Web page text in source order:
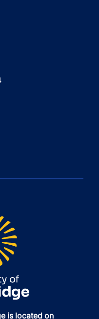
is located on